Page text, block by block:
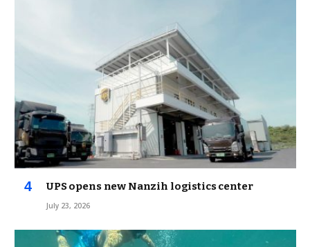
UPS opens new Nanzih logistics center
July 23, 2026